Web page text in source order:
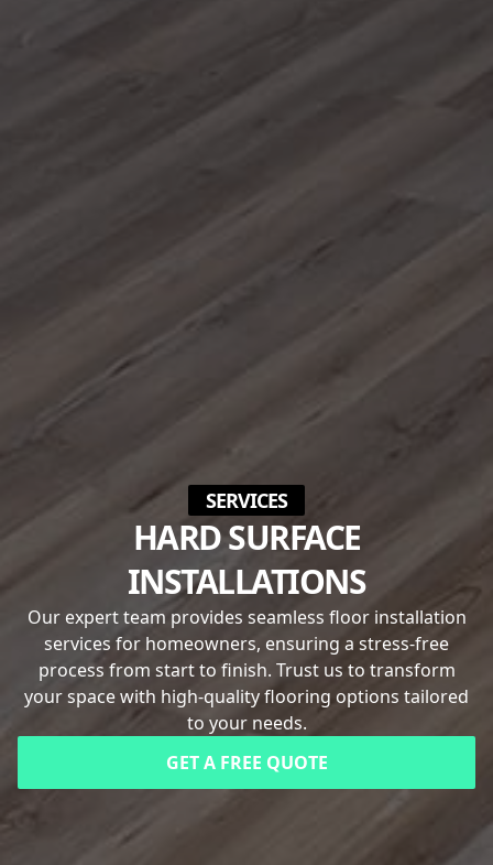
SERVICES
HARD SURFACE
INSTALLATIONS
Our expert team provides seamless floor installation
services for homeowners, ensuring a stress-free
process from start to finish. Trust us to transform
your space with high-quality flooring options tailored
to your needs.
GET A FREE QUOTE